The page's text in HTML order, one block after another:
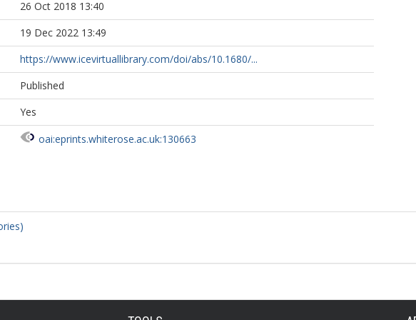
26 Oct 2018 13:40
19 Dec 2022 13:49
https://www.icevirtuallibrary.com/doi/abs/10.1680/...
Published
Yes
oai:eprints.whiterose.ac.uk:130663